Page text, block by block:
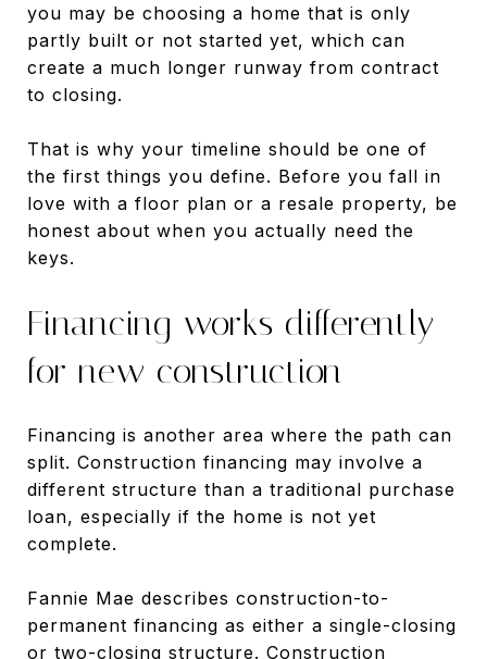
you may be choosing a home that is only
partly built or not started yet, which can
create a much longer runway from contract
to closing.
That is why your timeline should be one of
the first things you define. Before you fall in
love with a floor plan or a resale property, be
honest about when you actually need the
keys.
Financing works differently
for new construction
Financing is another area where the path can
split. Construction financing may involve a
different structure than a traditional purchase
loan, especially if the home is not yet
complete.
Fannie Mae describes construction-to-
permanent financing as either a single-closing
or two-closing structure. Construction